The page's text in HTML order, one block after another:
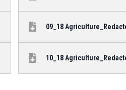
09_18
10_18